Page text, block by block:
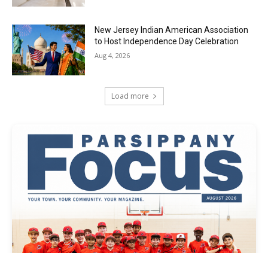
New Jersey Indian American Association
to Host Independence Day Celebration
Aug 4, 2026
Load more